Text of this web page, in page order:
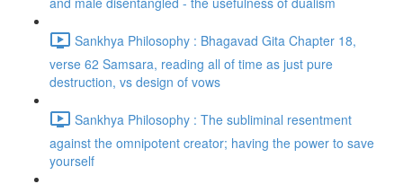
Sankhya Philosophy : Bhagavad Gita Chapter 18,
verse 62 Samsara, reading all of time as just pure
destruction, vs design of vows
Sankhya Philosophy : The subliminal resentment
against the omnipotent creator; having the power to save
yourself